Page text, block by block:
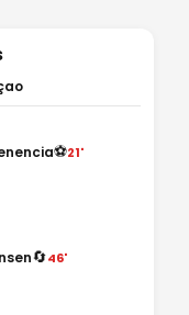
⚽21'
🔄46'